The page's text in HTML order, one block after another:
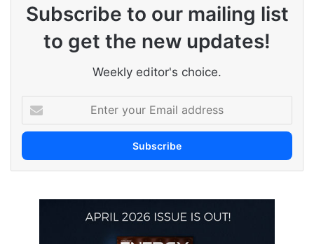
Subscribe to our mailing list
to get the new updates!
Weekly editor's choice.